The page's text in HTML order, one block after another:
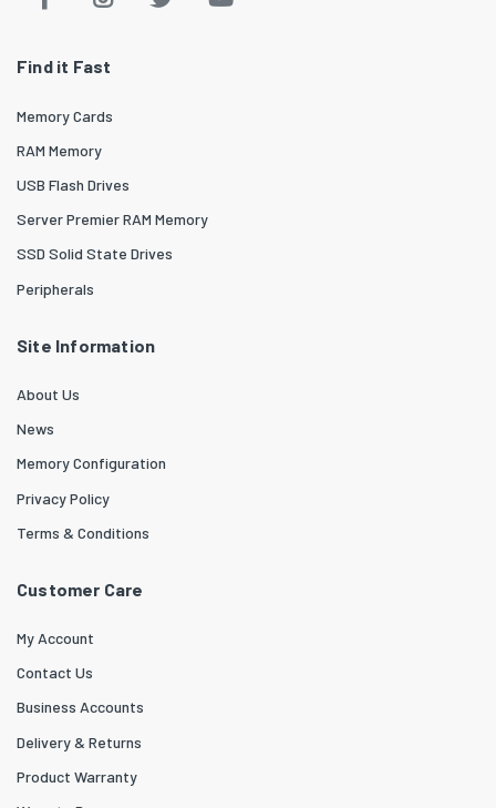
Find it Fast
Memory Cards
RAM Memory
USB Flash Drives
Server Premier RAM Memory
SSD Solid State Drives
Peripherals
Site Information
About Us
News
Memory Configuration
Privacy Policy
Terms & Conditions
Customer Care
My Account
Contact Us
Business Accounts
Delivery & Returns
Product Warranty